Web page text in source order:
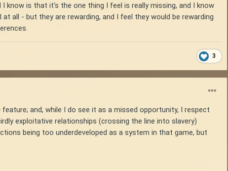
is that it's the one thing I feel is really missing, and I know
all - but they are rewarding, and I feel they would be rewarding
3
and, while I do see it as a missed opportunity, I respect
exploitative relationships (crossing the line into slavery)
being too underdeveloped as a system in that game, but